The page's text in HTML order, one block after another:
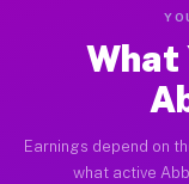
What
Earnings depend on
what active